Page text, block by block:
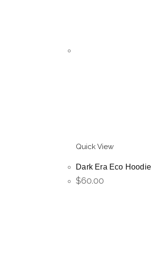
Quick View
Dark Era Eco Hoodie
$60.00